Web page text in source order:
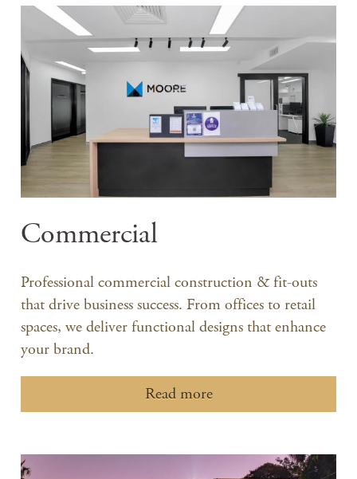
Commercial
Professional commercial construction & fit-outs
that drive business success. From offices to retail
spaces, we deliver functional designs that enhance
your brand.
Read more